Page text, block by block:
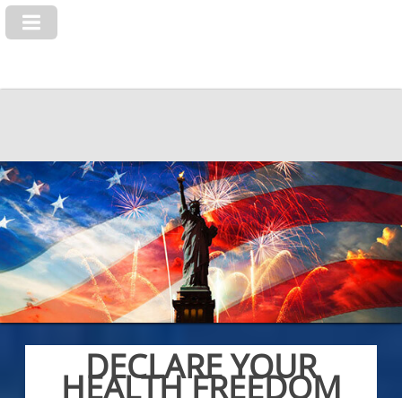
DECLARE YOUR
HEALTH FREEDOM